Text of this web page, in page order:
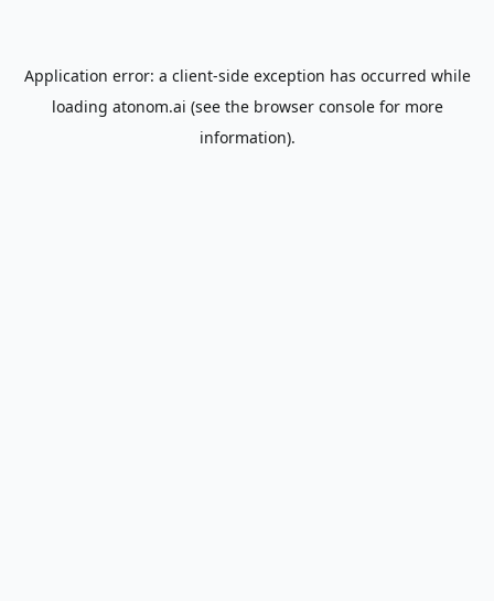
Application error: a client-side exception has occurred while
loading atonom.ai (see the browser consolefor more
information).